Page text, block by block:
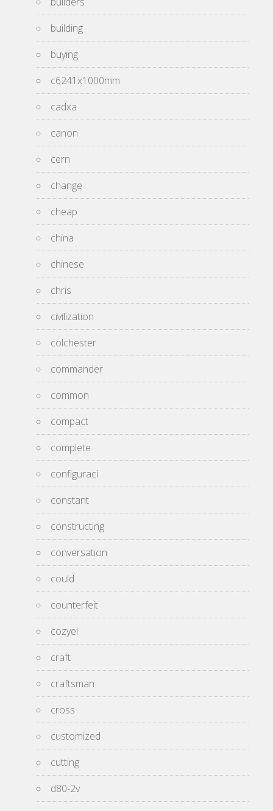
building
buying
c6241x1000mm
cadxa
canon
cern
change
cheap
china
chinese
chris
civilization
colchester
commander
common
compact
complete
configuraci
constant
constructing
conversation
could
counterfeit
cozyel
craft
craftsman
cross
customized
cutting
d80-2v